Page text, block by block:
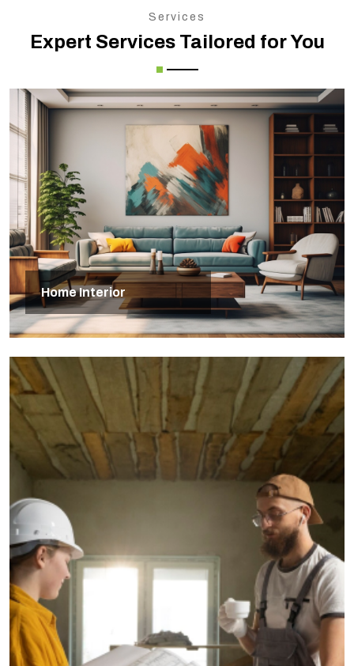
Services
Expert Services Tailored for You
Home Interior